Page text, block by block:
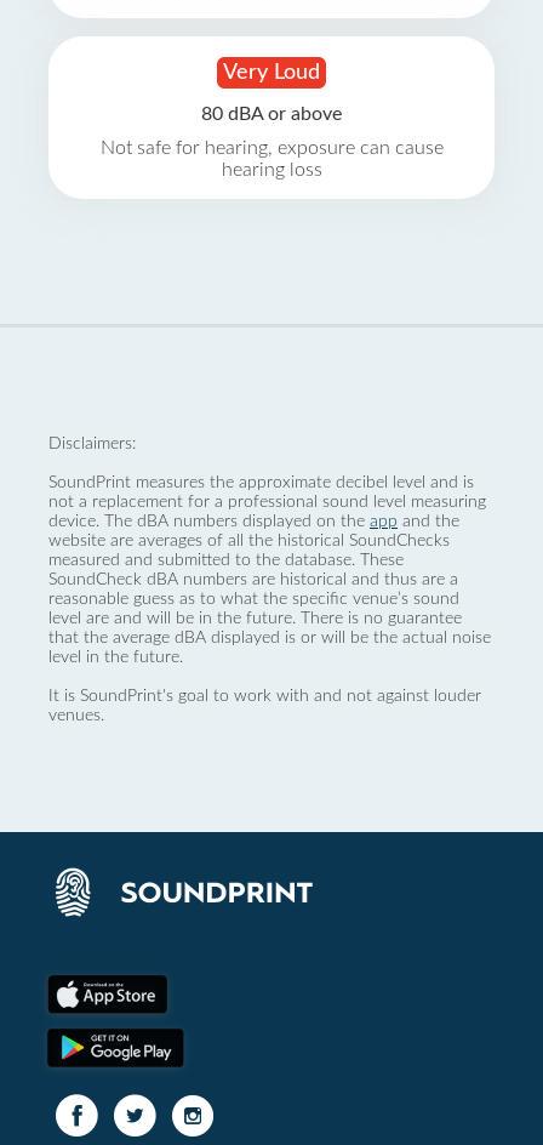
Very Loud
80 dBA or above
Not safe for hearing, exposure can cause
hearing loss
Disclaimers:
SoundPrint measures the approximate decibel level and is
not a replacement for a professional sound level measuring
device. The dBA numbers displayed on the app and the
website are averages of all the historical SoundChecks
measured and submitted to the database. These
SoundCheck dBA numbers are historical and thus are a
reasonable guess as to what the specific venue’s sound
level are and will be in the future. There is no guarantee
that the average dBA displayed is or will be the actual noise
level in the future.
It is SoundPrint's goal to work with and not against louder
venues.